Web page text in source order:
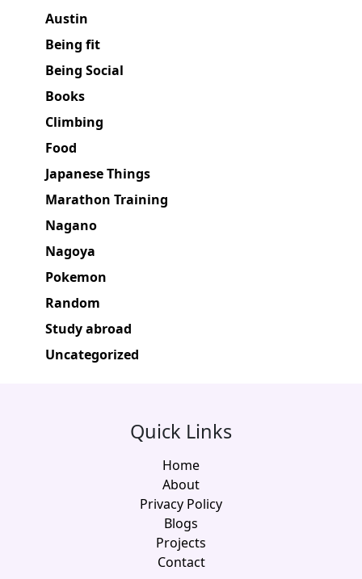
Austin
Being fit
Being Social
Books
Climbing
Food
Japanese Things
Marathon Training
Nagano
Nagoya
Pokemon
Random
Study abroad
Uncategorized
Quick Links
Home
About
Privacy Policy
Blogs
Projects
Contact